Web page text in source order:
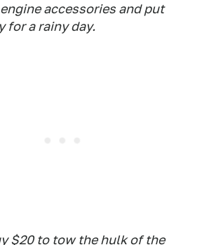
accessories and put
for a rainy day.
$20 to tow the hulk of the